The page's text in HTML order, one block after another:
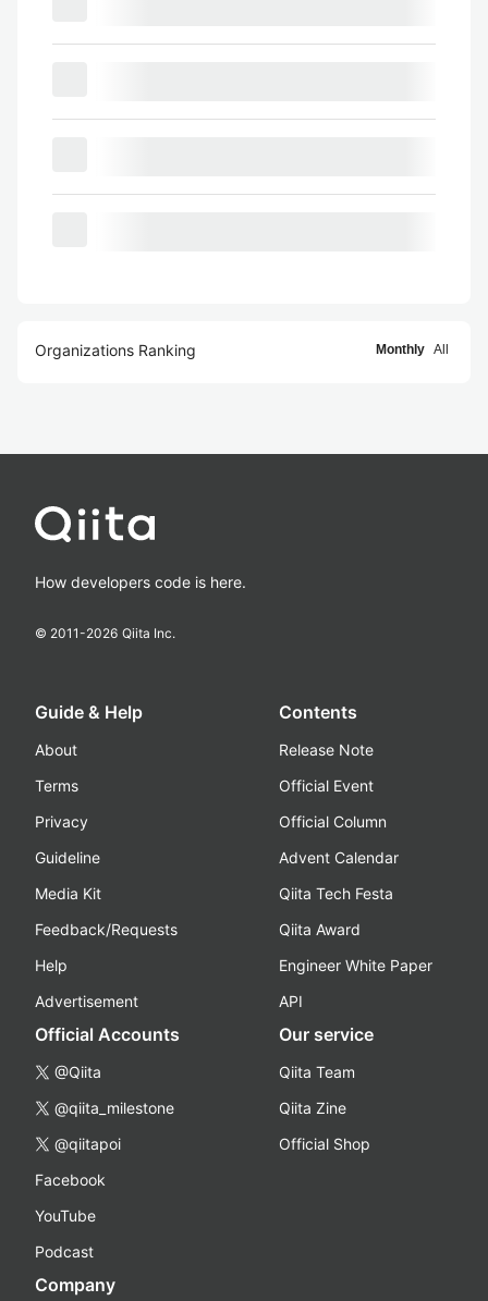
Organizations Ranking Monthly All
How developers code is here.
© 2011-2026 Qiita Inc.
Guide & Help
About
Terms
Privacy
Guideline
Media Kit
Feedback/Requests
Help
Advertisement
Contents
Release Note
Official Event
Official Column
Advent Calendar
Qiita Tech Festa
Qiita Award
Engineer White Paper
API
Official Accounts
@Qiita
@qiita_milestone
@qiitapoi
Facebook
YouTube
Podcast
Our service
Qiita Team
Qiita Zine
Official Shop
Company